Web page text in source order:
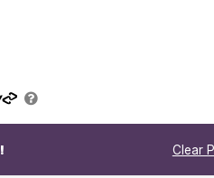
Clear